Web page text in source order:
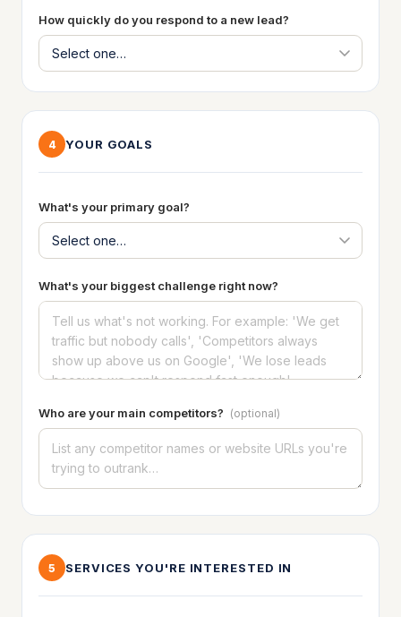
How quickly do you respond to a new lead?
4 YOUR GOALS
What's your primary goal?
What's your biggest challenge right now?
Who are your main competitors? (optional)
5 SERVICES YOU'RE INTERESTED IN